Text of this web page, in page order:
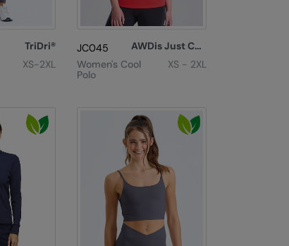
TriDri®
XS-2XL
JC045
AWDis Just Cool
Women's Cool
Polo
XS - 2XL